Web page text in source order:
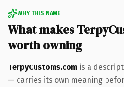
WHY THIS NAME
What makes
worth owning
TerpyCustoms.com is a
— carries its own meaning